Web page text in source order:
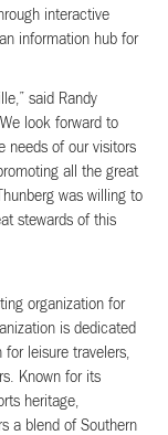
interactive
information hub for
said Randy
look forward to
needs of our visitors
all the great
was willing to
stewards of this
organization for
is dedicated
leisure travelers,
Known for its
heritage,
a blend of Southern